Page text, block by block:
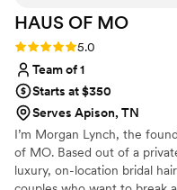
HAUS OF MO
Rating: 5.0 (5 reviews)
5.0
Team of 1
Starts at $350
Serves Apison, TN
I’m Morgan Lynch, the
of MO. Based out of a
luxury, on-location bridal